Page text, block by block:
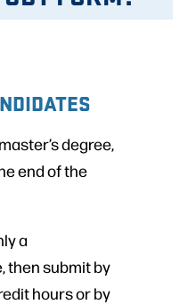
degree,
end of the
a
then submit by
hours or by